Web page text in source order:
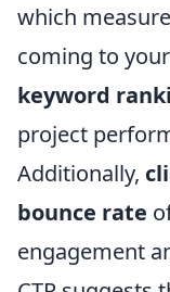
which
coming to
keyword
project
Additionally,
bounce rate
engagement